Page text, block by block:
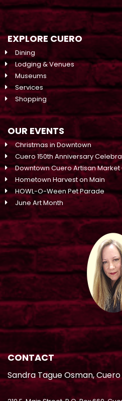
EXPLORE CUERO
Dining
Lodging & Venues
Museums
Services
Shopping
OUR EVENTS
Christmas in Downtown
Cuero 150th Anniversary
Downtown Cuero Artisan Market
Hometown Harvest on Main
HOWL-O-Ween Pet Parade
June Art Month
CONTACT
Sandra Tague Osman,